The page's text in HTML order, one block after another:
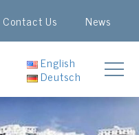
Contact Us News
English
Deutsch